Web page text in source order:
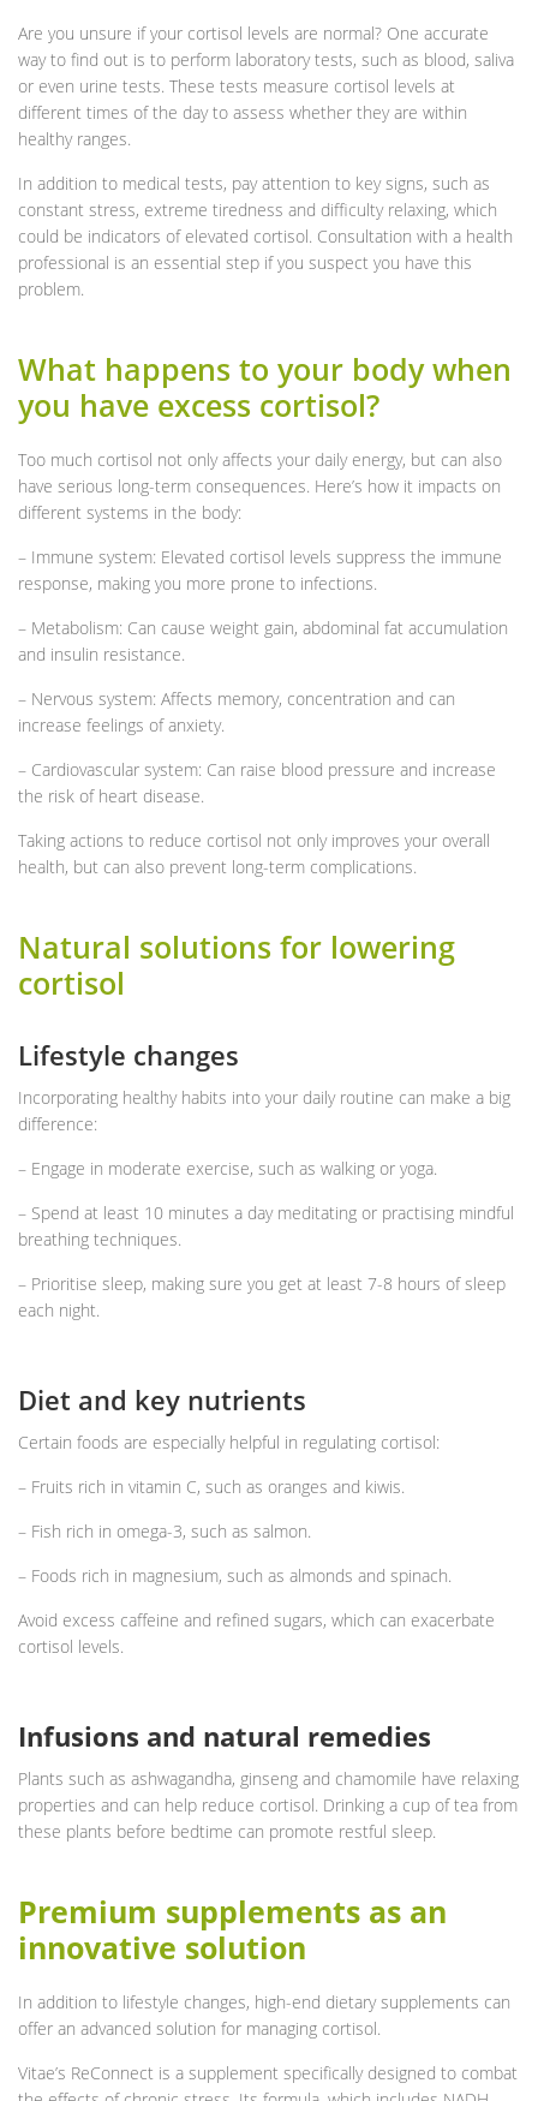
Are you unsure if your cortisol levels are normal? One accurate
way to find out is to perform laboratory tests, such as blood, saliva
or even urine tests. These tests measure cortisol levels at
different times of the day to assess whether they are within
healthy ranges.
In addition to medical tests, pay attention to key signs, such as
constant stress, extreme tiredness and difficulty relaxing, which
could be indicators of elevated cortisol. Consultation with a health
professional is an essential step if you suspect you have this
problem.
What happens to your body when
you have excess cortisol?
Too much cortisol not only affects your daily energy, but can also
have serious long-term consequences. Here’s how it impacts on
different systems in the body:
– Immune system: Elevated cortisol levels suppress the immune
response, making you more prone to infections.
– Metabolism: Can cause weight gain, abdominal fat accumulation
and insulin resistance.
– Nervous system: Affects memory, concentration and can
increase feelings of anxiety.
– Cardiovascular system: Can raise blood pressure and increase
the risk of heart disease.
Taking actions to reduce cortisol not only improves your overall
health, but can also prevent long-term complications.
Natural solutions for lowering
cortisol
Lifestyle changes
Incorporating healthy habits into your daily routine can make a big
difference:
– Engage in moderate exercise, such as walking or yoga.
– Spend at least 10 minutes a day meditating or practising mindful
breathing techniques.
– Prioritise sleep, making sure you get at least 7-8 hours of sleep
each night.
Diet and key nutrients
Certain foods are especially helpful in regulating cortisol:
– Fruits rich in vitamin C, such as oranges and kiwis.
– Fish rich in omega-3, such as salmon.
– Foods rich in magnesium, such as almonds and spinach.
Avoid excess caffeine and refined sugars, which can exacerbate
cortisol levels.
Infusions and natural remedies
Plants such as ashwagandha, ginseng and chamomile have relaxing
properties and can help reduce cortisol. Drinking a cup of tea from
these plants before bedtime can promote restful sleep.
Premium supplements as an
innovative solution
In addition to lifestyle changes, high-end dietary supplements can
offer an advanced solution for managing cortisol.
Vitae’s ReConnect is a supplement specifically designed to combat